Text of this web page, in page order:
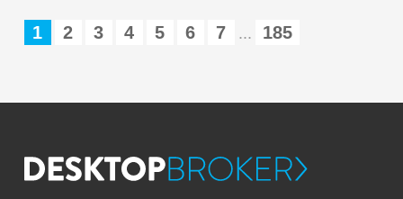
1 2 3 4 5 6 7 ... 185